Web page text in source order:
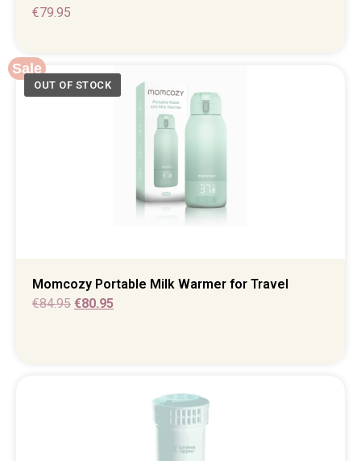
€79.95
Sale
Momcozy Portable Milk Warmer for Travel
€84.95 €80.95